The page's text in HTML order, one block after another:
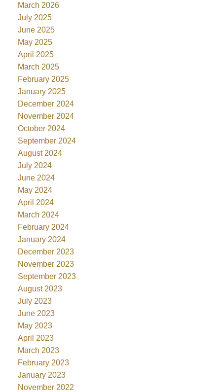
March 2026
July 2025
June 2025
May 2025
April 2025
March 2025
February 2025
January 2025
December 2024
November 2024
October 2024
September 2024
August 2024
July 2024
June 2024
May 2024
April 2024
March 2024
February 2024
January 2024
December 2023
November 2023
September 2023
August 2023
July 2023
June 2023
May 2023
April 2023
March 2023
February 2023
January 2023
November 2022